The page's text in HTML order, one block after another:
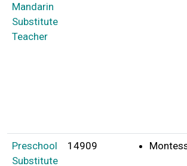
Mandarin
Substitute
Teacher
Preschool
Substitute
14909